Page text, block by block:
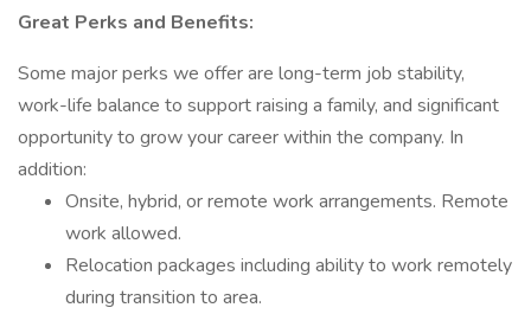
Great Perks and Benefits:
Some major perks we offer are long-term job stability,
work-life balance to support raising a family, and significant
opportunity to grow your career within the company. In
addition:
Onsite, hybrid, or remote work arrangements. Remote
work allowed.
Relocation packages including ability to work remotely
during transition to area.